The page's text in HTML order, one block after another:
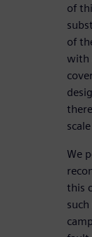
of
of
with
We
this